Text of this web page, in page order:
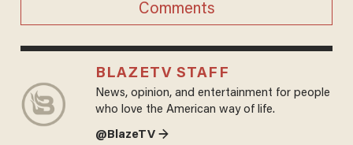
Comments
BLAZETV STAFF
News, opinion, and entertainment for people
who love the American way of life.
@BlazeTV →